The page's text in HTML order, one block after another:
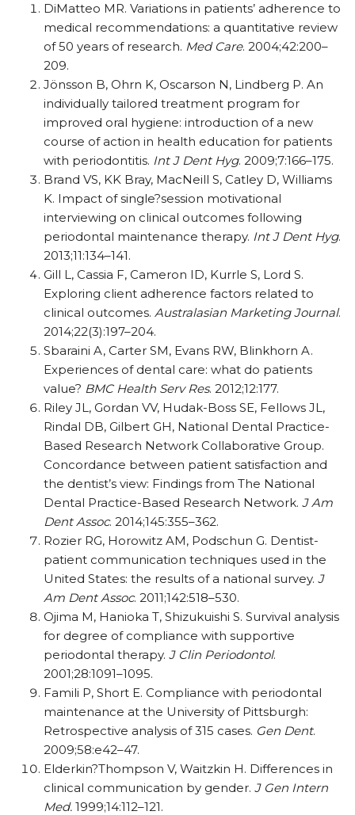
DiMatteo MR. Variations in patients’ adherence to
medical recommendations: a quantitative review
of 50 years of research. Med Care. 2004;42:200–
209.
Jönsson B, Ohrn K, Oscarson N, Lindberg P. An
individually tailored treatment program for
improved oral hygiene: introduction of a new
course of action in health education for patients
with periodontitis. Int J Dent Hyg. 2009;7:166–175.
Brand VS, KK Bray, MacNeill S, Catley D, Williams
K. Impact of single?session motivational
interviewing on clinical outcomes following
periodontal maintenance therapy. Int J Dent Hyg.
2013;11:134–141.
Gill L, Cassia F, Cameron ID, Kurrle S, Lord S.
Exploring client adherence factors related to
clinical outcomes. Australasian Marketing Journal.
2014;22(3):197–204.
Sbaraini A, Carter SM, Evans RW, Blinkhorn A.
Experiences of dental care: what do patients
value? BMC Health Serv Res. 2012;12:177.
Riley JL, Gordan VV, Hudak-Boss SE, Fellows JL,
Rindal DB, Gilbert GH, National Dental Practice-
Based Research Network Collaborative Group.
Concordance between patient satisfaction and
the dentist’s view: Findings from The National
Dental Practice-Based Research Network. J Am
Dent Assoc. 2014;145:355–362.
Rozier RG, Horowitz AM, Podschun G. Dentist-
patient communication techniques used in the
United States: the results of a national survey. J
Am Dent Assoc. 2011;142:518–530.
Ojima M, Hanioka T, Shizukuishi S. Survival analysis
for degree of compliance with supportive
periodontal therapy. J Clin Periodontol.
2001;28:1091–1095.
Famili P, Short E. Compliance with periodontal
maintenance at the University of Pittsburgh:
Retrospective analysis of 315 cases. Gen Dent.
2009;58:e42–47.
Elderkin?Thompson V, Waitzkin H. Differences in
clinical communication by gender. J Gen Intern
Med. 1999;14:112–121.